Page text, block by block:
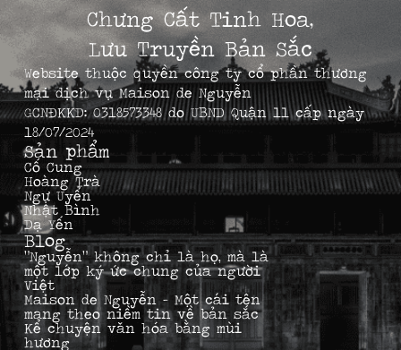
Chưng Cất Tinh Hoa,
Lưu Truyền Bản Sắc
Website thuộc quyền công ty cổ phần thương
mại dịch vụ Maison de Nguyễn
GCNĐKKD: 0318573348 do UBND Quận 11 cấp ngày
18/07/2024
Sản phẩm
Cố Cung
Hoàng Trà
Ngự Uyển
Nhật Bình
Dạ Yến
Blog
“Nguyễn” không chỉ là họ, mà là
một lớp ký ức chung của người
Việt
Maison de Nguyễn – Một cái tên
mang theo niềm tin về bản sắc
Kể chuyện văn hóa bằng mùi
hương